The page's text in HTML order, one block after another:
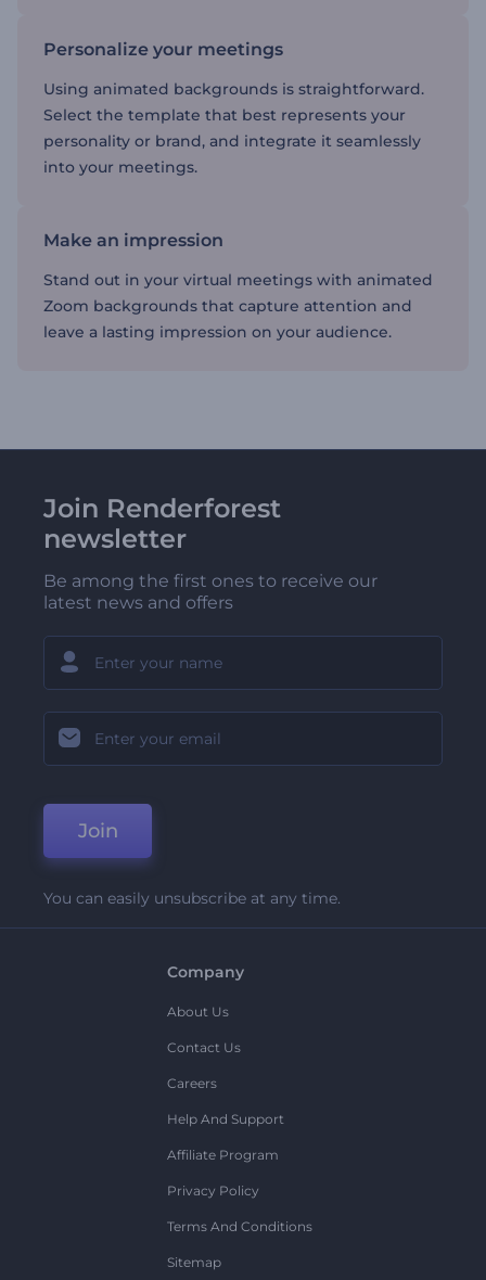
Personalize your meetings
Using animated backgrounds is straightforward.
Select the template that best represents your
personality or brand, and integrate it seamlessly
into your meetings.
Make an impression
Stand out in your virtual meetings with animated
Zoom backgrounds that capture attention and
leave a lasting impression on your audience.
Join Renderforest
newsletter
Be among the first ones to receive our
latest news and offers
Join
You can easily unsubscribe at any time.
Company
About Us
Contact Us
Careers
Help And Support
Affiliate Program
Privacy Policy
Terms And Conditions
Sitemap